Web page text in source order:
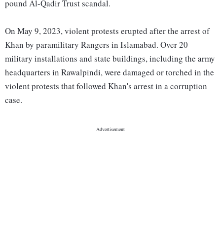
pound Al-Qadir Trust scandal.
On May 9, 2023, violent protests erupted after the arrest of
Khan by paramilitary Rangers in Islamabad. Over 20
military installations and state buildings, including the army
headquarters in Rawalpindi, were damaged or torched in the
violent protests that followed Khan's arrest in a corruption
case.